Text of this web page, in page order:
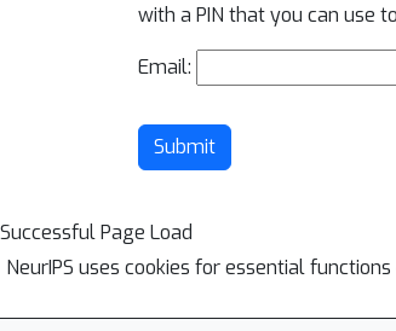
with a PIN that you can use
Email:
Submit
Successful Page Load
NeurIPS uses cookies for essential